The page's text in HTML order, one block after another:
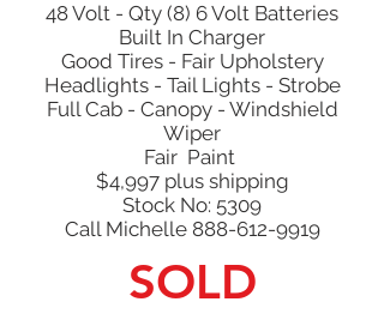
48 Volt - Qty (8) 6 Volt Batteries
Built In Charger
Good Tires - Fair Upholstery
Headlights - Tail Lights - Strobe
Full Cab - Canopy - Windshield
Wiper
Fair Paint
$4,997 plus shipping
Stock No: 5309​
Call Michelle 888-612-9919
SOLD